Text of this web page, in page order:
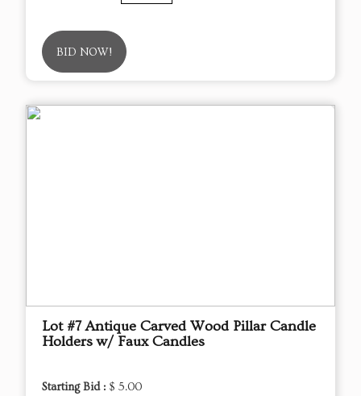
BID NOW!
Lot #7 Antique Carved Wood Pillar Candle
Holders w/ Faux Candles
Starting Bid : $ 5.00